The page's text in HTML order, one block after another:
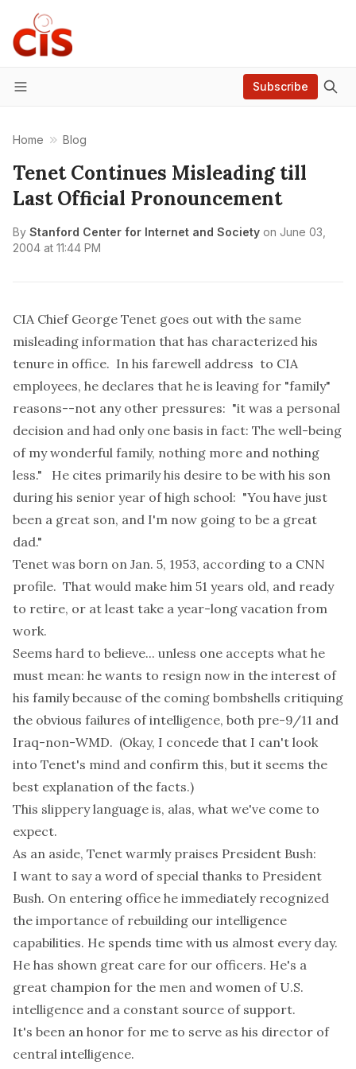
Menu
Subscribe
Home Blog
Tenet Continues Misleading till
Last Official Pronouncement
By Stanford Center for Internet and Society on June 03,
2004 at 11:44 PM
CIA Chief George Tenet goes out with the same
misleading information that has characterized his
tenure in office. In his farewell address to CIA
employees, he declares that he is leaving for "family"
reasons--not any other pressures: "it was a personal
decision and had only one basis in fact: The well-being
of my wonderful family, nothing more and nothing
less." He cites primarily his desire to be with his son
during his senior year of high school: "You have just
been a great son, and I'm now going to be a great
dad."
Tenet was born on Jan. 5, 1953, according to a CNN
profile. That would make him 51 years old, and ready
to retire, or at least take a year-long vacation from
work.
Seems hard to believe... unless one accepts what he
must mean: he wants to resign now in the interest of
his family because of the coming bombshells critiquing
the obvious failures of intelligence, both pre-9/11 and
Iraq-non-WMD. (Okay, I concede that I can't look
into Tenet's mind and confirm this, but it seems the
best explanation of the facts.)
This slippery language is, alas, what we've come to
expect.
As an aside, Tenet warmly praises President Bush:
I want to say a word of special thanks to President
Bush. On entering office he immediately recognized
the importance of rebuilding our intelligence
capabilities. He spends time with us almost every day.
He has shown great care for our officers. He's a
great champion for the men and women of U.S.
intelligence and a constant source of support.
It's been an honor for me to serve as his director of
central intelligence.